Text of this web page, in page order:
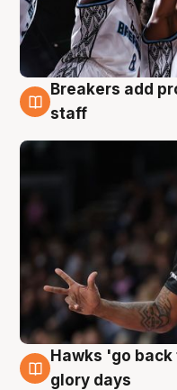
4 Aug
Breakers add
staff
4 Aug
Hawks 'go
glory days